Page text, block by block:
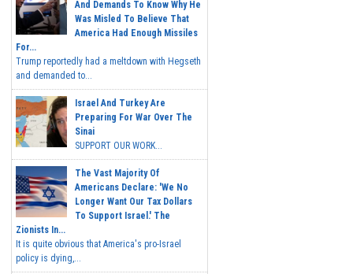
And Demands To Know Why He
Was Misled To Believe That
America Had Enough Missiles
For...
Trump reportedly had a meltdown with Hegseth
and demanded to...
Israel And Turkey Are
Preparing For War Over The
Sinai
SUPPORT OUR WORK...
The Vast Majority Of
Americans Declare: 'We No
Longer Want Our Tax Dollars
To Support Israel.' The
Zionists In...
It is quite obvious that America's pro-Israel
policy is dying,...